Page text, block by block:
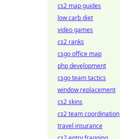
cs2 map guides
low carb diet
video games
cs2 ranks
csgo office map
php development
csgo team tactics
window replacement
cs2 skins
cs2 team coordination
travel insurance